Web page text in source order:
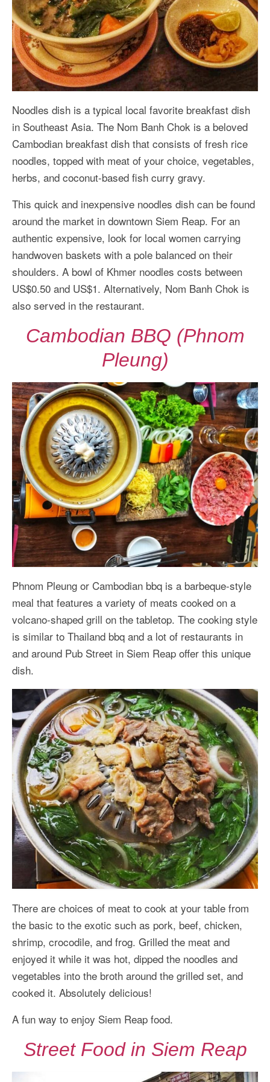
Noodles dish is a typical local favorite breakfast dish
in Southeast Asia. The Nom Banh Chok is a beloved
Cambodian breakfast dish that consists of fresh rice
noodles, topped with meat of your choice, vegetables,
herbs, and coconut-based fish curry gravy.
This quick and inexpensive noodles dish can be found
around the market in downtown Siem Reap. For an
authentic expensive, look for local women carrying
handwoven baskets with a pole balanced on their
shoulders. A bowl of Khmer noodles costs between
US$0.50 and US$1. Alternatively, Nom Banh Chok is
also served in the restaurant.
Cambodian BBQ (Phnom
Pleung)
Phnom Pleung or Cambodian bbq is a barbeque-style
meal that features a variety of meats cooked on a
volcano-shaped grill on the tabletop. The cooking style
is similar to Thailand bbq and a lot of restaurants in
and around Pub Street in Siem Reap offer this unique
dish.
There are choices of meat to cook at your table from
the basic to the exotic such as pork, beef, chicken,
shrimp, crocodile, and frog. Grilled the meat and
enjoyed it while it was hot, dipped the noodles and
vegetables into the broth around the grilled set, and
cooked it. Absolutely delicious!
A fun way to enjoy Siem Reap food.
Street Food in Siem Reap